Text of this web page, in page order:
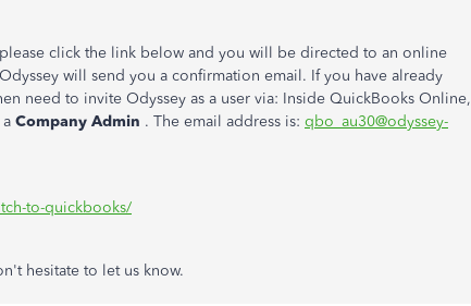
click the link below and you will be directed to an online
will send you a confirmation email. If you have already
need to invite Odyssey as a user via: Inside QuickBooks Online,
Company Admin . The email address is: qbo_au30@odyssey-
to-quickbooks/
hesitate to let us know.